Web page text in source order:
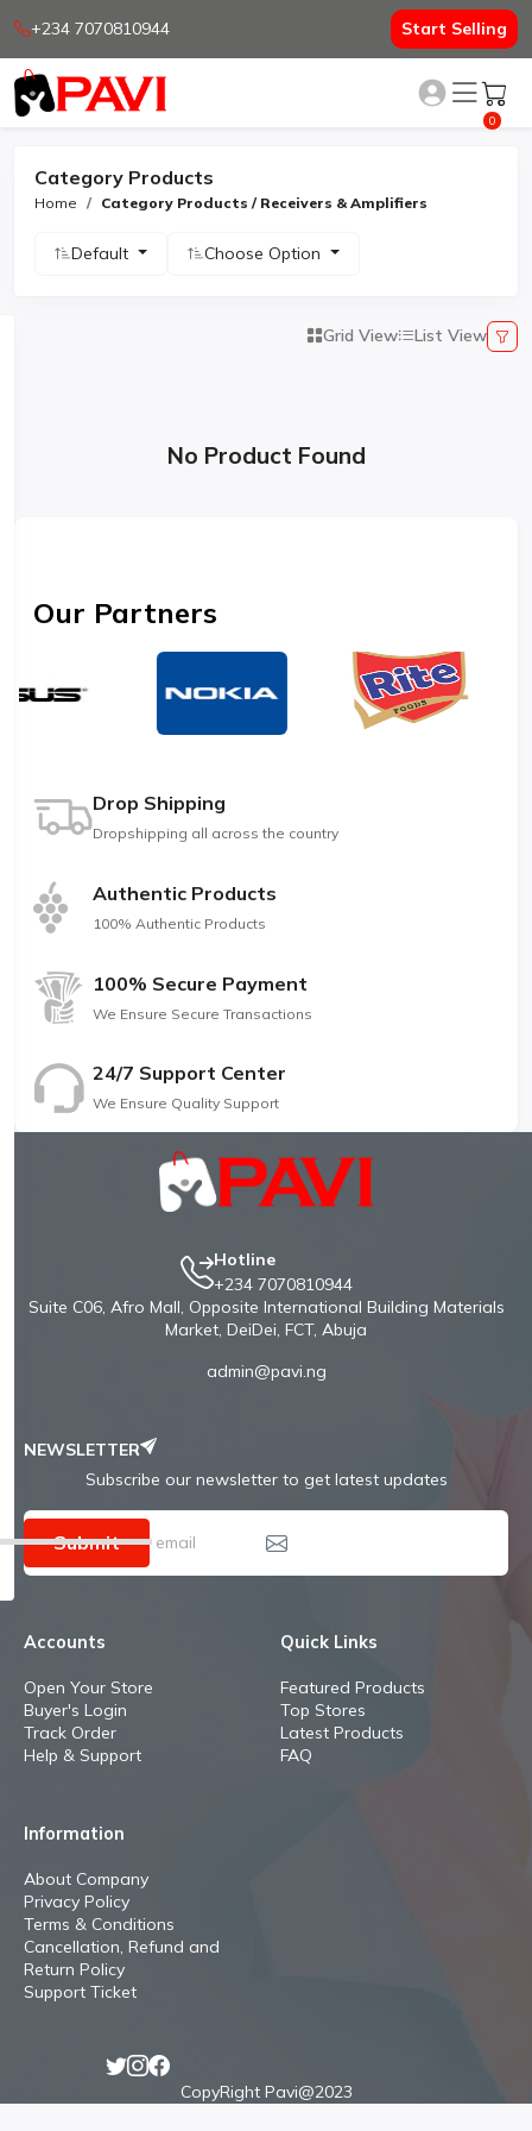
+234 7070810944 Start Selling
0
Category Products
Home Category Products / Receivers & Amplifiers
Default Choose Option
Grid View List View
No Product Found
Our Partners
Drop Shipping
Dropshipping all across the country
Authentic Products
100% Authentic Products
100% Secure Payment
We Ensure Secure Transactions
24/7 Support Center
We Ensure Quality Support
Hotline
+234 7070810944
Suite C06, Afro Mall, Opposite International Building Materials
Market, DeiDei, FCT, Abuja
admin@pavi.ng
NEWSLETTER
Subscribe our newsletter to get latest updates
Submit
Accounts
Open Your Store
Buyer's Login
Track Order
Help & Support
Quick Links
Featured Products
Top Stores
Latest Products
FAQ
Information
About Company
Privacy Policy
Terms & Conditions
Cancellation, Refund and
Return Policy
Support Ticket
CopyRight Pavi@2023